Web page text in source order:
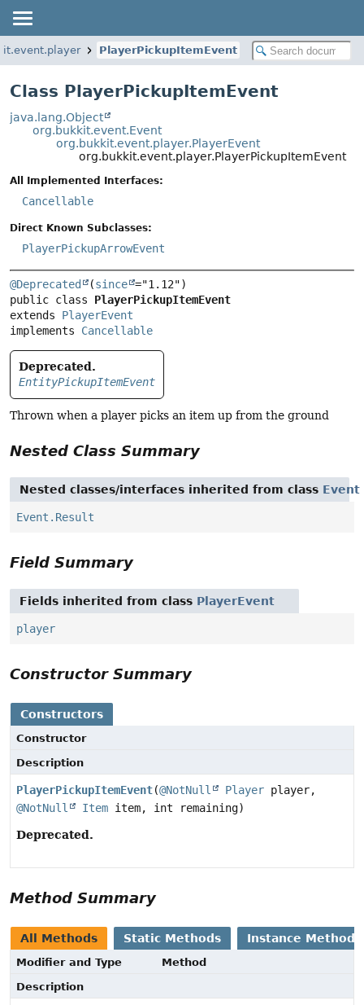
PlayerPickupItemEvent
Class PlayerPickupItemEvent
java.lang.Object
org.bukkit.event.Event
org.bukkit.event.player.PlayerEvent
org.bukkit.event.player.PlayerPickupItemEvent
All Implemented Interfaces:
Cancellable
Direct Known Subclasses:
PlayerPickupArrowEvent
@Deprecated (since
public class PlayerPickupItemEvent
extends PlayerEvent
implements Cancellable
Deprecated.
EntityPickupItemEvent
Thrown when a player picks an item up from the ground
Nested Class Summary
Nested classes/interfaces inherited from class Event
Event.Result
Field Summary
Fields inherited from class PlayerEvent
player
Constructor Summary
Constructors
Constructor
Description
PlayerPickupItemEvent(@NotNull Player player,
@NotNull
Item item, int remaining)
Deprecated.
Method Summary
All Methods Static Methods Instance Methods
Modifier and Type
Method
Description